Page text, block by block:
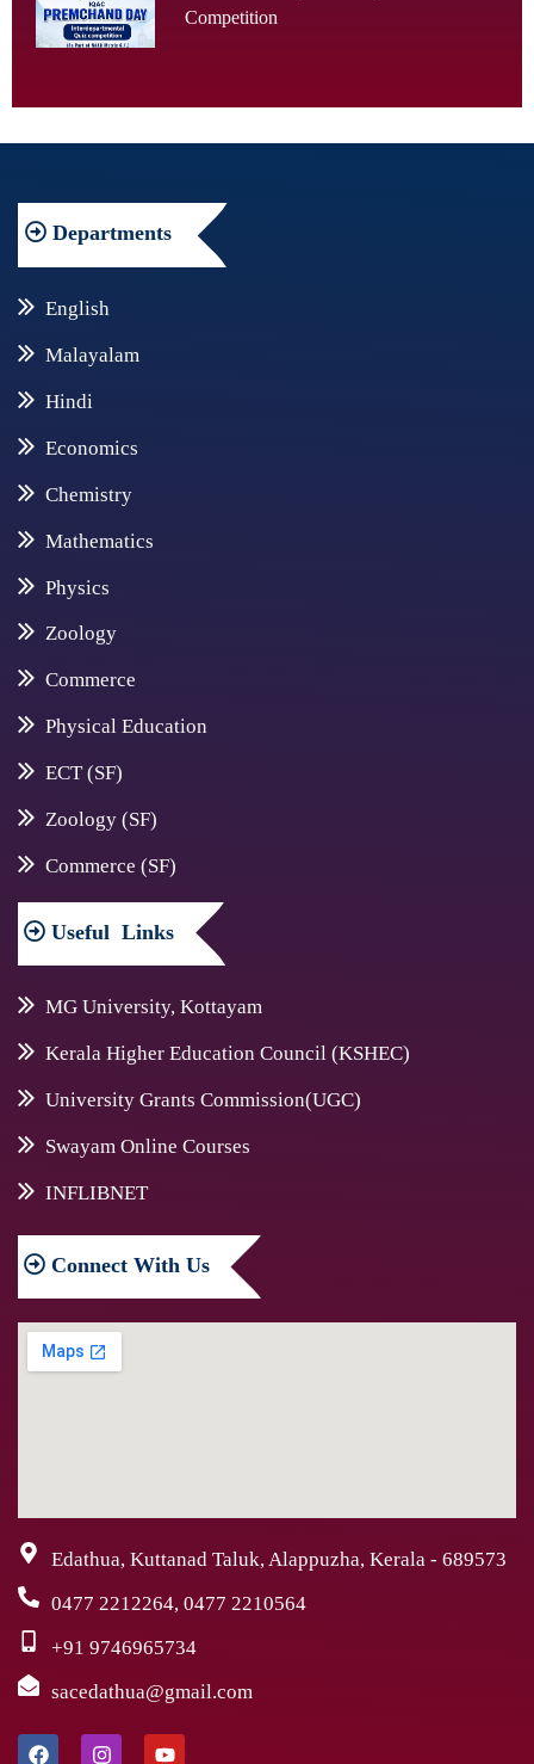
Competition
Departments
English
Malayalam
Hindi
Economics
Chemistry
Mathematics
Physics
Zoology
Commerce
Physical Education
ECT (SF)
Zoology (SF)
Commerce (SF)
Useful Links
MG University, Kottayam
Kerala Higher Education Council (KSHEC)
University Grants Commission(UGC)
Swayam Online Courses
INFLIBNET
Connect With Us
Edathua, Kuttanad Taluk, Alappuzha, Kerala - 689573
0477 2212264, 0477 2210564
+91 9746965734
sacedathua@gmail.com